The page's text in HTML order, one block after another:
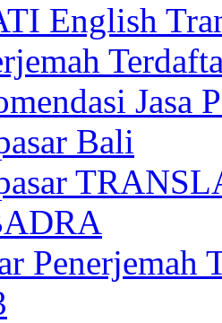
English
Jasa
Bali